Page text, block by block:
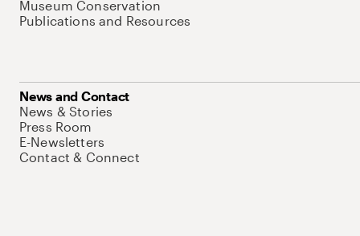
Museum Conservation
Publications and Resources
News and Contact
News & Stories
Press Room
E-Newsletters
Contact & Connect